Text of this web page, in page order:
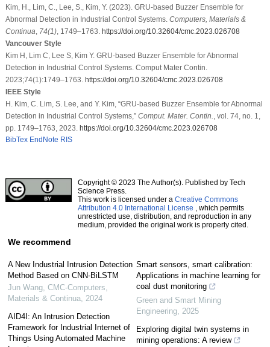
Kim, H., Lim, C., Lee, S., Kim, Y. (2023). GRU-based Buzzer Ensemble for
Abnormal Detection in Industrial Control Systems. Computers, Materials &
Continua 74(1), 1749–1763. https://doi.org/10.32604/cmc.2023.026708
Vancouver Style
Kim H, Lim C, Lee S, Kim Y. GRU-based Buzzer Ensemble for Abnormal
Detection in Industrial Control Systems. Comput Mater Contin.
2023;74(1):1749–1763. https://doi.org/10.32604/cmc.2023.026708
IEEE Style
H. Kim, C. Lim, S. Lee, and Y. Kim, “GRU-based Buzzer Ensemble for Abnormal
Detection in Industrial Control Systems,” Comput. Mater. Contin.
, vol. 74, no. 1,
pp. 1749–1763, 2023. https://doi.org/10.32604/cmc.2023.026708
BibTex EndNote RIS
Copyright © 2023 The Author(s). Published by Tech
Science Press.
This work is licensed under a Creative Commons
Attribution 4.0 International License , which permits
unrestricted use, distribution, and reproduction in any
medium, provided the original work is properly cited.
We recommend
A New Industrial Intrusion Detection
Method Based on CNN-BiLSTM
Jun Wang, CMC-Computers,
Materials & Continua, 2024
AID4I: An Intrusion Detection
Framework for Industrial Internet of
Things Using Automated Machine
Smart sensors, smart calibration:
Applications in machine learning for
coal dust monitoring
Green and Smart Mining
Engineering 2025
Exploring digital twin systems in
mining operations: A review